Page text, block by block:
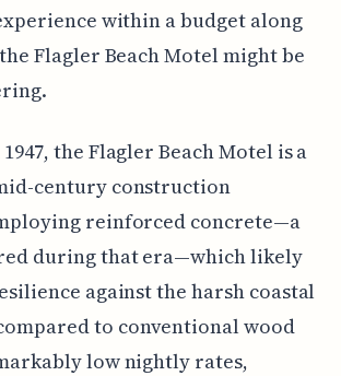
within a budget along
Flagler Beach Motel might be
the Flagler Beach Motel is a
century construction
reinforced concrete—a
during that era—which likely
against the harsh coastal
to conventional wood
low nightly rates,